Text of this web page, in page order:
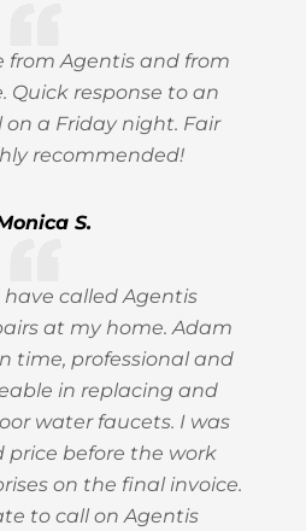
from Agentis and from
Quick response to an
a Friday night. Fair
recommended!
S.
have called Agentis
at my home. Adam
time, professional and
in replacing and
water faucets. I was
price before the work
on the final invoice.
to call on Agentis